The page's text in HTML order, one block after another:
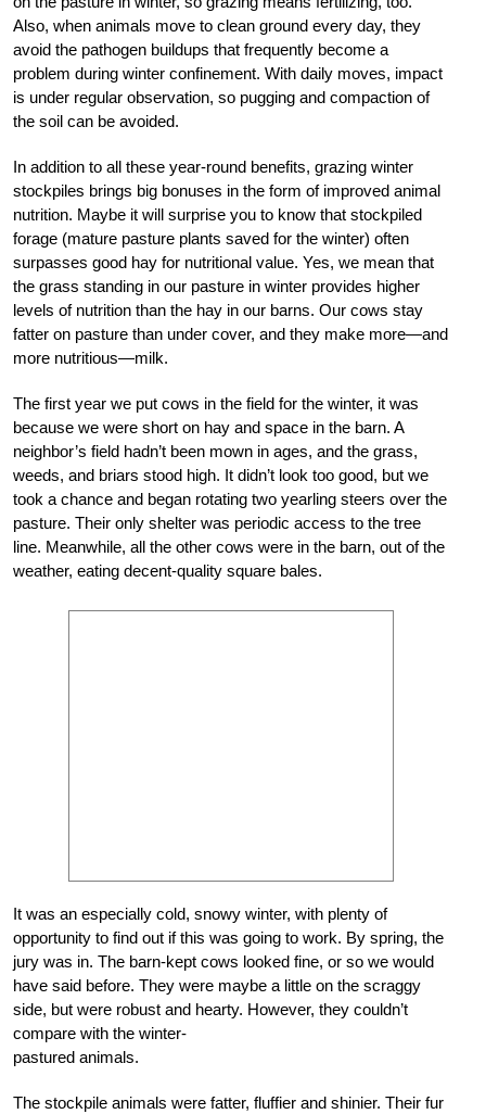
Also, when animals move to clean ground every day, they
avoid the pathogen buildups that frequently become a
problem during winter confinement. With daily moves, impact
is under regular observation, so pugging and compaction of
the soil can be avoided.
In addition to all these year-round benefits, grazing winter
stockpiles brings big bonuses in the form of improved animal
nutrition. Maybe it will surprise you to know that stockpiled
forage (mature pasture plants saved for the winter) often
surpasses good hay for nutritional value. Yes, we mean that
the grass standing in our pasture in winter provides higher
levels of nutrition than the hay in our barns. Our cows stay
fatter on pasture than under cover, and they make more—and
more nutritious—milk.
The first year we put cows in the field for the winter, it was
because we were short on hay and space in the barn. A
neighbor’s field hadn’t been mown in ages, and the grass,
weeds, and briars stood high. It didn’t look too good, but we
took a chance and began rotating two yearling steers over the
pasture. Their only shelter was periodic access to the tree
line. Meanwhile, all the other cows were in the barn, out of the
weather, eating decent-quality square bales.
It was an especially cold, snowy winter, with plenty of
opportunity to find out if this was going to work. By spring, the
jury was in. The barn-kept cows looked fine, or so we would
have said before. They were maybe a little on the scraggy
side, but were robust and hearty. However, they couldn’t
compare with the winter-
pastured animals.
The stockpile animals were fatter, fluffier and shinier. Their fur